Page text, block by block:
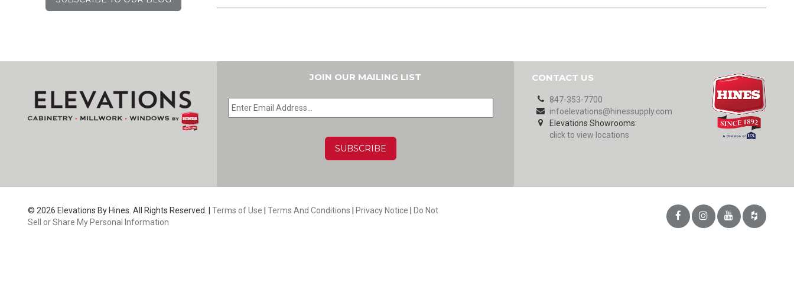
JOIN OUR MAILING LIST
EMAIL *
CONTACT US
847-353-7700
infoelevations@hinessupply.com
Elevations Showrooms:
click to view locations
© 2026 Elevations By Hines. All Rights Reserved. | Terms of Use Terms And Conditions Privacy Notice
Do Not
Sell or Share My Personal Information